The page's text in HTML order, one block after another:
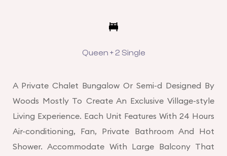
Queen + 2 Single
A Private Chalet Bungalow Or Semi-d Designed By
Woods Mostly To Create An Exclusive Village-style
Living Experience. Each Unit Features With 24 Hours
Air-conditioning, Fan, Private Bathroom And Hot
Shower. Accommodate With Large Balcony That